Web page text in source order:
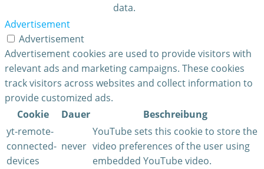
data.
Advertisement
Advertisement
Advertisement cookies are used to provide visitors with
relevant ads and marketing campaigns. These cookies
track visitors across websites and collect information to
provide customized ads.
Cookie
Dauer
Beschreibung
yt-remote-
connected-
devices
never
YouTube sets this cookie to store the
video preferences of the user using
embedded YouTube video.